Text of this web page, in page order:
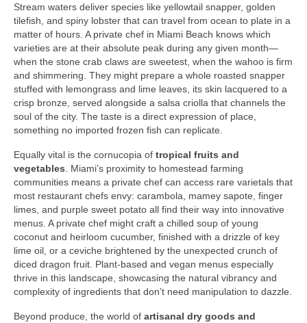
Stream waters deliver species like yellowtail snapper, golden
tilefish, and spiny lobster that can travel from ocean to plate in a
matter of hours. A private chef in Miami Beach knows which
varieties are at their absolute peak during any given month—
when the stone crab claws are sweetest, when the wahoo is firm
and shimmering. They might prepare a whole roasted snapper
stuffed with lemongrass and lime leaves, its skin lacquered to a
crisp bronze, served alongside a salsa criolla that channels the
soul of the city. The taste is a direct expression of place,
something no imported frozen fish can replicate.
Equally vital is the cornucopia of tropical fruits and
vegetables. Miami’s proximity to homestead farming
communities means a private chef can access rare varietals that
most restaurant chefs envy: carambola, mamey sapote, finger
limes, and purple sweet potato all find their way into innovative
menus. A private chef might craft a chilled soup of young
coconut and heirloom cucumber, finished with a drizzle of key
lime oil, or a ceviche brightened by the unexpected crunch of
diced dragon fruit. Plant‑based and vegan menus especially
thrive in this landscape, showcasing the natural vibrancy and
complexity of ingredients that don’t need manipulation to dazzle.
Beyond produce, the world of artisanal dry goods and